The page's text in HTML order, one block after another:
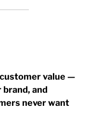
value —
and
never want